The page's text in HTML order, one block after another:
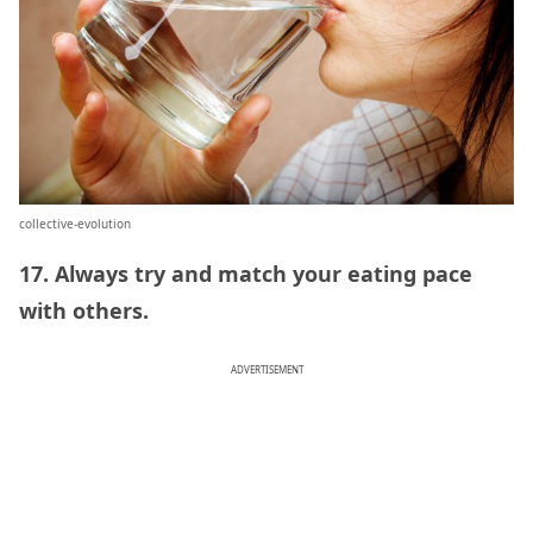
collective-evolution
17. Always try and match your eating pace
with others.
ADVERTISEMENT